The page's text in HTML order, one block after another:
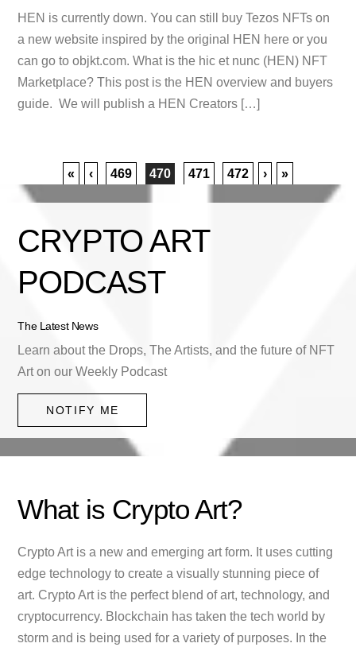
HEN is currently down. You can still buy Tezos NFTs on
a new website inspired by the original HEN here or you
can go to objkt.com. What is the hic et nunc (HEN) NFT
Marketplace? This post is the HEN overview and buyers
guide. We will publish a HEN Creators […]
« ‹ 469 470 471 472 › »
CRYPTO ART
PODCAST
The Latest News
Learn about the Drops, The Artists, and the future of NFT
Art on our Weekly Podcast
NOTIFY ME
What is Crypto Art?
Crypto Art is a new and emerging art form. It uses cutting
edge technology to create a visually stunning piece of
art. Crypto Art is the perfect blend of art, technology, and
cryptocurrency. Blockchain has taken the tech world by
storm and is being used for a variety of purposes. In the